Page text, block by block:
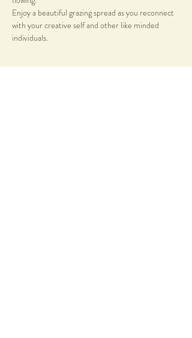
Enjoy a beautiful grazing spread as you reconnect
with your creative self and other like minded
individuals.
Show More